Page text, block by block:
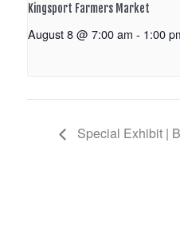
Kingsport Farmers Market
August 8 @ 7:00 am - 1:00
Special Exhibit |